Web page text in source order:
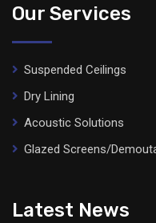
Our Services
Suspended Ceilings
Dry Lining
Acoustic Solutions
Glazed Screens/
Latest News